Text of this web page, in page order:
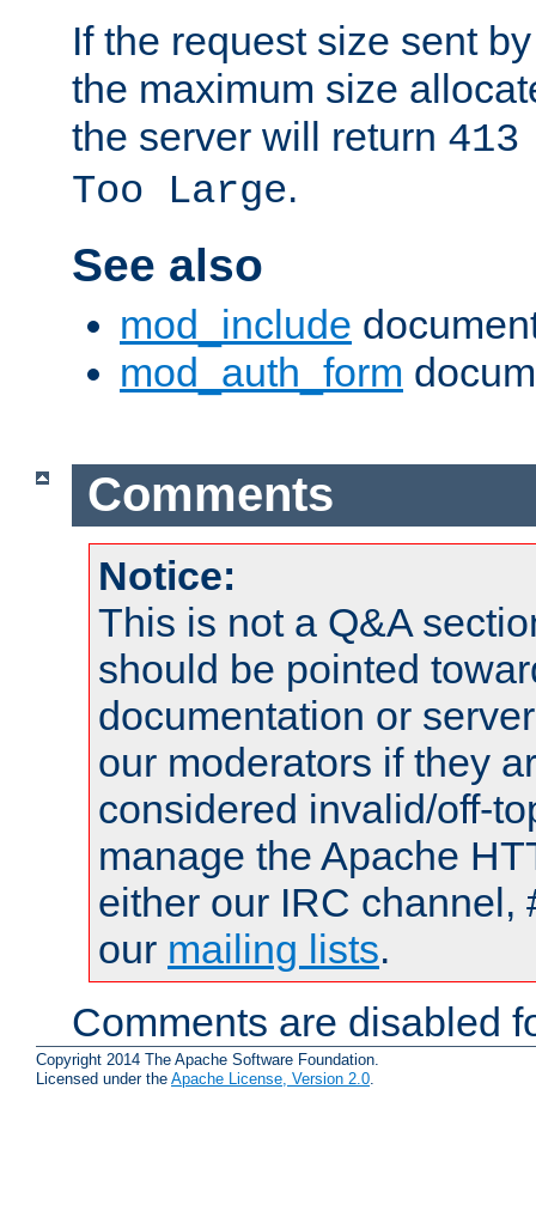
If the request size sent
the maximum size
the server will return
Too Large.
See also
mod_include
mod_auth_form
Comments
Notice:
This is not a Q&A
should be pointed
documentation or
our moderators if they
considered invalid/off-
manage the Apache
either our IRC channel,
our mailing lists.
Comments are disabled
Copyright 2014 The Apache Software Foundation.
Licensed under the Apache License, Version 2.0